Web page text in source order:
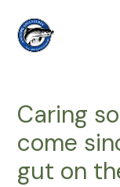
content
Caring
come
gut on